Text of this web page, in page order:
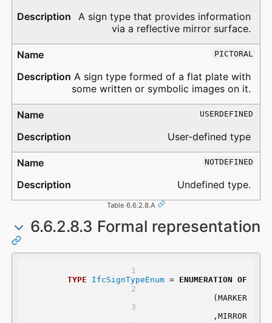
A sign type that provides information
via a reflective mirror surface.
PICTORAL
A sign type formed of a flat plate with
some written or symbolic images on it.
USERDEFINED
User-defined type
NOTDEFINED
Undefined type.
Table 6.6.2.8.A
6.6.2.8.3 Formal representation
TYPE IfcSignTypeEnum = ENUMERATION OF
	(MARKER
	,MIRROR